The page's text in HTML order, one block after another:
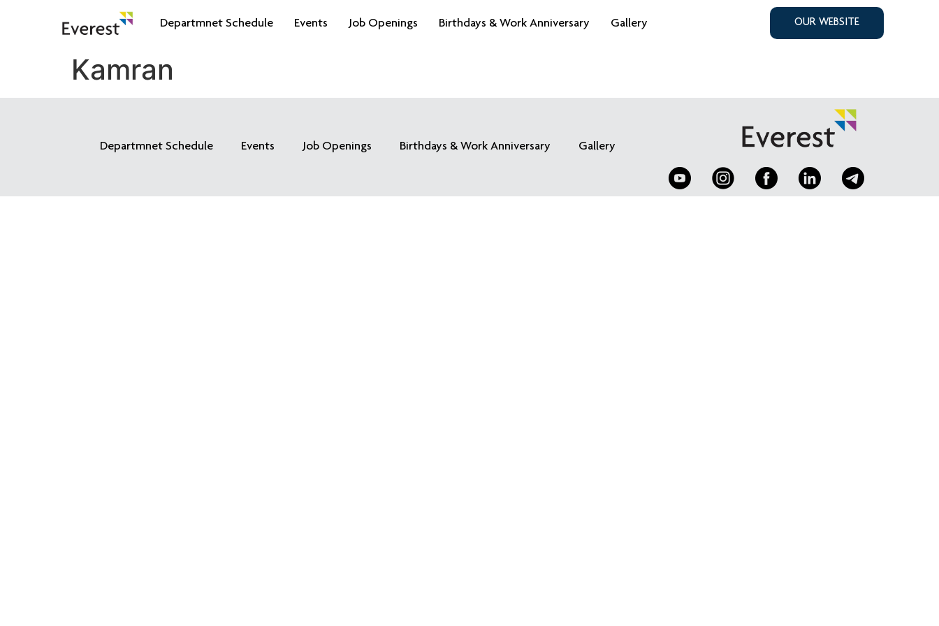
Departmnet Schedule Events Job Openings Birthdays & Work Anniversary Gallery OUR WEBSITE
Kamran
Departmnet Schedule Events Job Openings Birthdays & Work Anniversary Gallery